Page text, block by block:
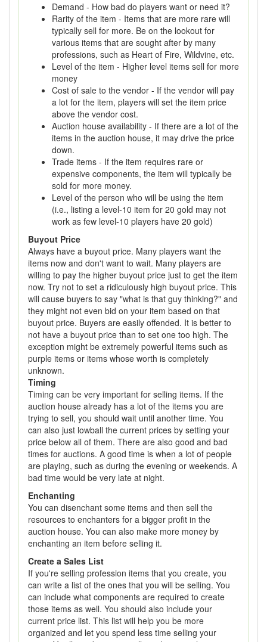
Demand - How bad do players want or need it?
Rarity of the item - Items that are more rare will
typically sell for more. Be on the lookout for
various items that are sought after by many
professions, such as Heart of Fire, Wildvine, etc.
Level of the item - Higher level items sell for more
money
Cost of sale to the vendor - If the vendor will pay
a lot for the item, players will set the item price
above the vendor cost.
Auction house availability - If there are a lot of the
items in the auction house, it may drive the price
down.
Trade items - If the item requires rare or
expensive components, the item will typically be
sold for more money.
Level of the person who will be using the item
(i.e., listing a level-10 item for 20 gold may not
work as few level-10 players have 20 gold)
Buyout Price
Always have a buyout price. Many players want the
items now and don't want to wait. Many players are
willing to pay the higher buyout price just to get the item
now. Try not to set a ridiculously high buyout price. This
will cause buyers to say "what is that guy thinking?" and
they might not even bid on your item based on that
buyout price. Buyers are easily offended. It is better to
not have a buyout price than to set one too high. The
exception might be extremely powerful items such as
purple items or items whose worth is completely
unknown.
Timing
Timing can be very important for selling items. If the
auction house already has a lot of the items you are
trying to sell, you should wait until another time. You
can also just lowball the current prices by setting your
price below all of them. There are also good and bad
times for auctions. A good time is when a lot of people
are playing, such as during the evening or weekends. A
bad time would be very late at night.
Enchanting
You can disenchant some items and then sell the
resources to enchanters for a bigger profit in the
auction house. You can also make more money by
enchanting an item before selling it.
Create a Sales List
If you're selling profession items that you create, you
can write a list of the ones that you will be selling. You
can include what components are required to create
those items as well. You should also include your
current price list. This list will help you be more
organized and let you spend less time selling your